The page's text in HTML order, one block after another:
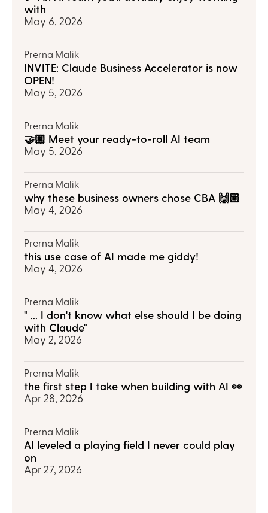
with
May 6, 2026
Prerna Malik
INVITE: Claude Business Accelerator is now
OPEN!
May 5, 2026
Prerna Malik
🤝🏼 Meet your ready-to-roll AI team
May 5, 2026
Prerna Malik
why these business owners chose CBA 🙌🏼
May 4, 2026
Prerna Malik
this use case of AI made me giddy!
May 4, 2026
Prerna Malik
" ... I don't know what else should I be doing
with Claude"
May 2, 2026
Prerna Malik
the first step I take when building with AI 👀
Apr 28, 2026
Prerna Malik
AI leveled a playing field I never could play
on
Apr 27, 2026